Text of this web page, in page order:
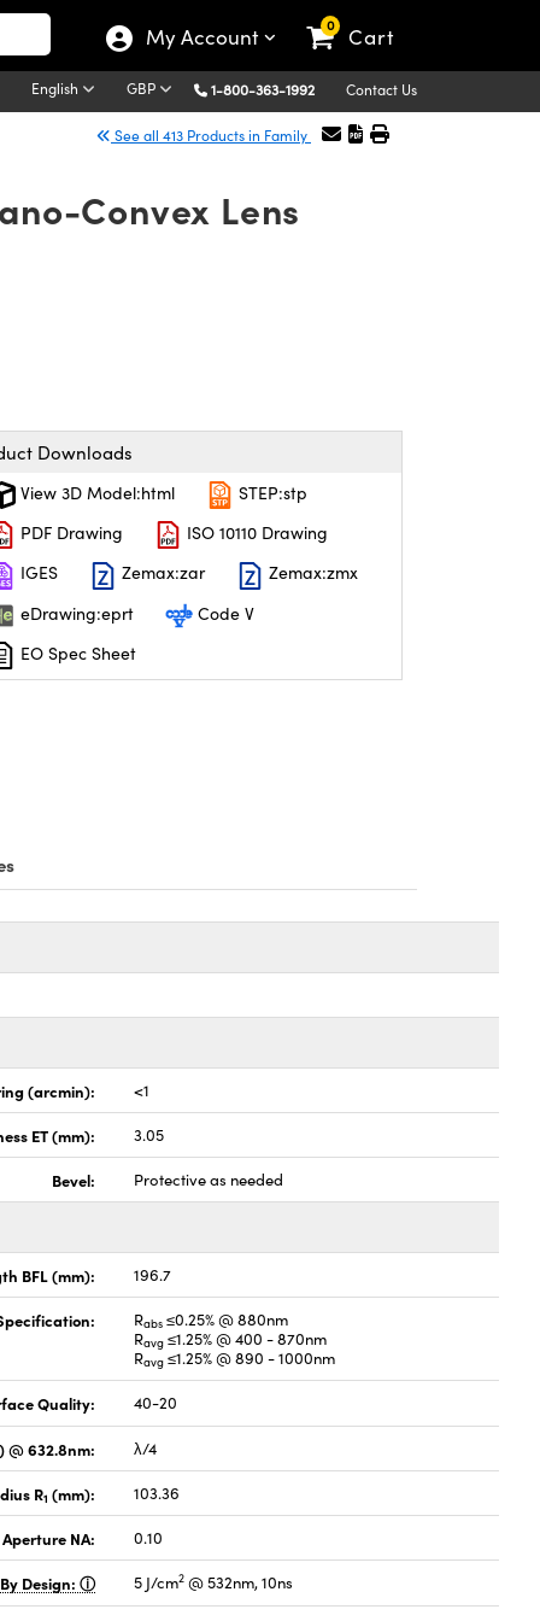
My Account 0 Cart
English GBP 1-800-363-1992 Contact Us
See all 413 Products in Family
Convex Lens
Downloads
View 3D Model:html
STEP:stp
PDF Drawing
ISO 10110 Drawing
IGES
Zemax:zar
Zemax:zmx
eDrawing:eprt
Code V
EO Spec Sheet
(arcmin): <1
ET (mm): 3.05
Bevel: Protective as needed
BFL (mm): 196.7
Rabs ≤0.25% @ 880nm
Ravg ≤1.25% @ 400 - 870nm
Ravg ≤1.25% @ 890 - 1000nm
Quality: 40-20
@ 632.8nm: λ/4
R1 (mm): 103.36
NA: 0.10
Design: 5 J/cm2 @ 532nm, 10ns